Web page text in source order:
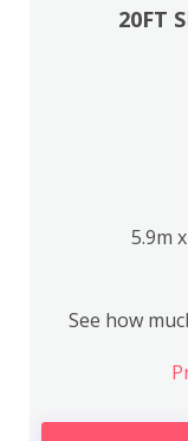
20FT
5.9m
See how